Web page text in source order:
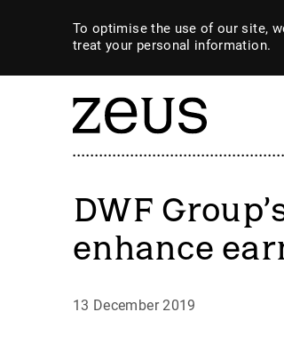
To optimise the use of our site,
treat your personal information.
DWF
enhance
13 December 2019